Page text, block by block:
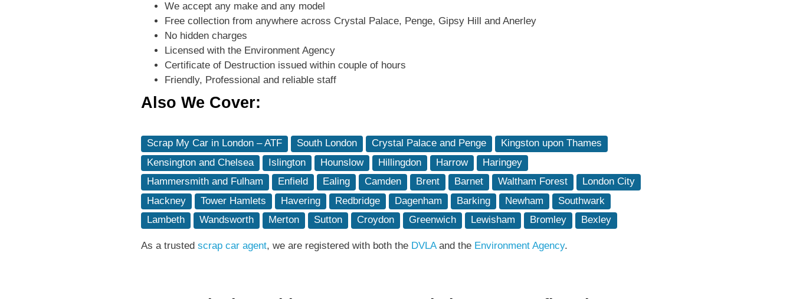
We accept any make and any model
Free collection from anywhere across Crystal Palace, Penge, Gipsy Hill and Anerley
No hidden charges
Licensed with the Environment Agency
Certificate of Destruction issued within couple of hours
Friendly, Professional and reliable staff
Also We Cover:
Scrap My Car in London – ATF South London Crystal Palace and Penge
Kingston upon Thames
Kensington and Chelsea
Islington Hounslow Hillingdon Harrow
Haringey
Hammersmith and Fulham
Enfield Ealing Camden Brent Barnet Waltham Forest
London City
Hackney
Tower Hamlets Havering Redbridge Dagenham Barking Newham
Southwark
Lambeth
Wandsworth Merton Sutton Croydon Greenwich Lewisham Bromley Bexley
As a trusted scrap car agent, we are registered with both the DVLAand the Environment Agency.